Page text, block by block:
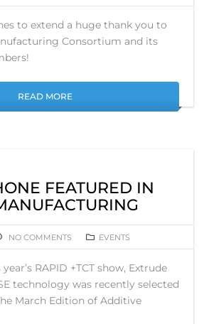
to extend a huge thank you to
Consortium and its
READ MORE
FEATURED IN
NO COMMENTS EVENTS
RAPID +TCT show, Extrude
technology was recently selected
March Edition of Additive